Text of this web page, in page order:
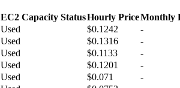
EC2 Capacity StatusHourly PriceMonthly
Used $0.1242
-
Used $0.1316
-
Used $0.1133
-
Used $0.1201
-
Used $0.071
-